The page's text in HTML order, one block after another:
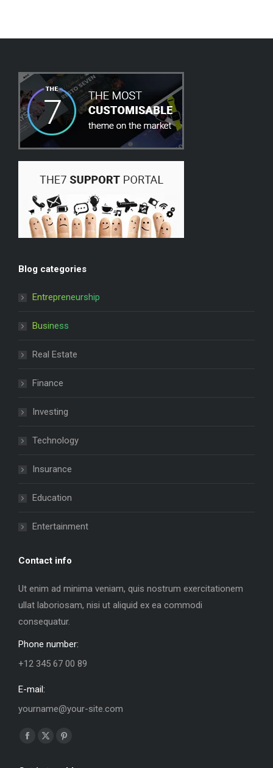
Blog categories
Entrepreneurship
Business
Real Estate
Finance
Investing
Technology
Insurance
Education
Entertainment
Contact info
Ut enim ad minima veniam, quis nostrum exercitationem
ullat laboriosam, nisi ut aliquid ex ea commodi
consequatur.
Phone number:
+12 345 67 00 89
E-mail:
yourname@your-site.com
Find us on:
Facebook
X
Pinterest